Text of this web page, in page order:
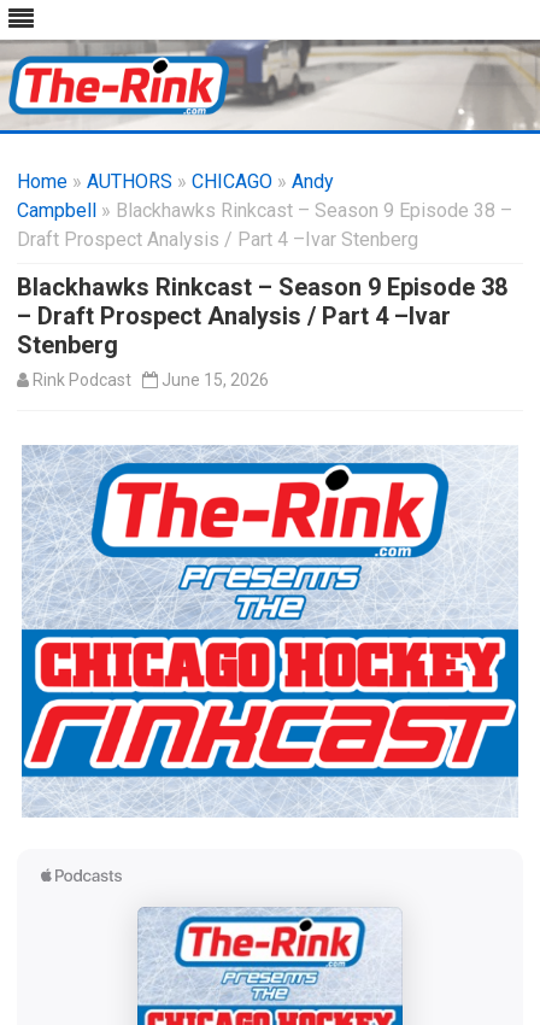
content
Home » AUTHORS » CHICAGO » Andy
Campbell » Blackhawks Rinkcast – Season 9 Episode 38 –
Draft Prospect Analysis / Part 4 –Ivar Stenberg
Blackhawks Rinkcast – Season 9 Episode 38
– Draft Prospect Analysis / Part 4 –Ivar
Stenberg
Rink Podcast June 15, 2026